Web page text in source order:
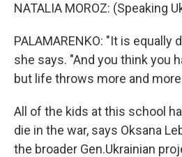
NATALIA MOROZ: (Speaking
PALAMARENKO: "It is equally
she says. "And you think you
but life throws more and
All of the kids at this school
die in the war, says Oksana
the broader Gen.Ukrainian